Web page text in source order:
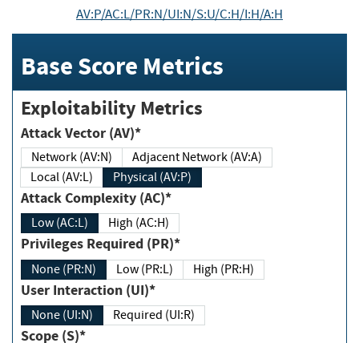
AV:P/AC:L/PR:N/UI:N/S:U/C:H/I:H/A:H
Base Score Metrics
Exploitability Metrics
Attack Vector (AV)*
Network (AV:N)
Adjacent Network (AV:A)
Local (AV:L)
Physical (AV:P)
Attack Complexity (AC)*
Low (AC:L) High (AC:H)
Privileges Required (PR)*
None (PR:N) Low (PR:L) High (PR:H)
User Interaction (UI)*
None (UI:N) Required (UI:R)
Scope (S)*